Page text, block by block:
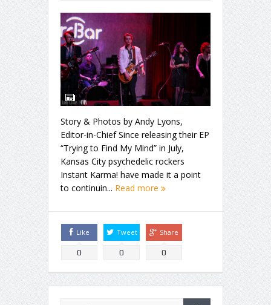
Story & Photos by Andy Lyons,
Editor-in-Chief Since releasing their EP
“Trying to Find My Mind” in July,
Kansas City psychedelic rockers
Instant Karma! have made it a point
to continuin... Read more
Like
0
Tweet
0
Share
0